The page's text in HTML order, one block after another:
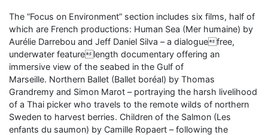
The “Focus on Environment” section includes six films, half of
which are French productions: Human Sea (Mer humaine) by
Aurélie Darrebou and Jeff Daniel Silva – a dialoguefree,
underwater featurelength documentary offering an
immersive view of the seabed in the Gulf of
Marseille. Northern Ballet (Ballet boréal) by Thomas
Grandremy and Simon Marot – portraying the harsh livelihood
of a Thai picker who travels to the remote wilds of northern
Sweden to harvest berries. Children of the Salmon (Les
enfants du saumon) by Camille Ropaert – following the